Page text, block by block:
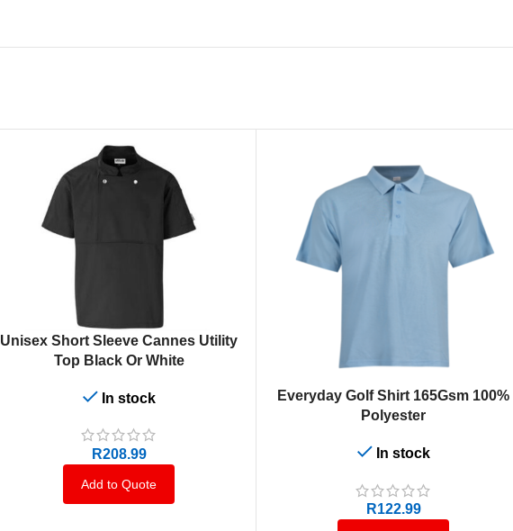
SELECT OPTIONS
Unisex Short Sleeve Cannes Utility
Top Black Or White
In stock
R208.99
Add to Quote
SELECT OPTIONS
Everyday Golf Shirt 165Gsm 100%
Polyester
In stock
R122.99